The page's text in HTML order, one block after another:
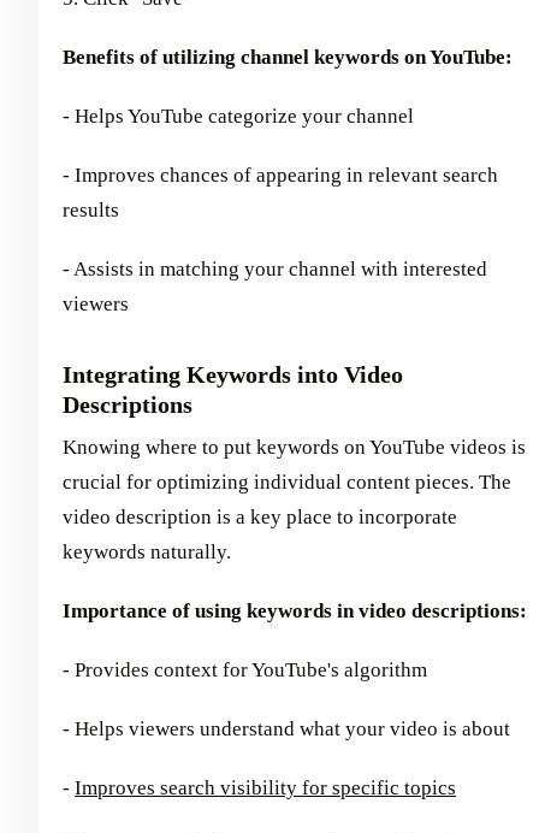
Benefits of utilizing channel keywords on YouTube:
- Helps YouTube categorize your channel
- Improves chances of appearing in relevant search
results
- Assists in matching your channel with interested
viewers
Integrating Keywords into Video
Descriptions
Knowing where to put keywords on YouTube videos is
crucial for optimizing individual content pieces. The
video description is a key place to incorporate
keywords naturally.
Importance of using keywords in video descriptions:
- Provides context for YouTube's algorithm
- Helps viewers understand what your video is about
- Improves search visibility for specific topics